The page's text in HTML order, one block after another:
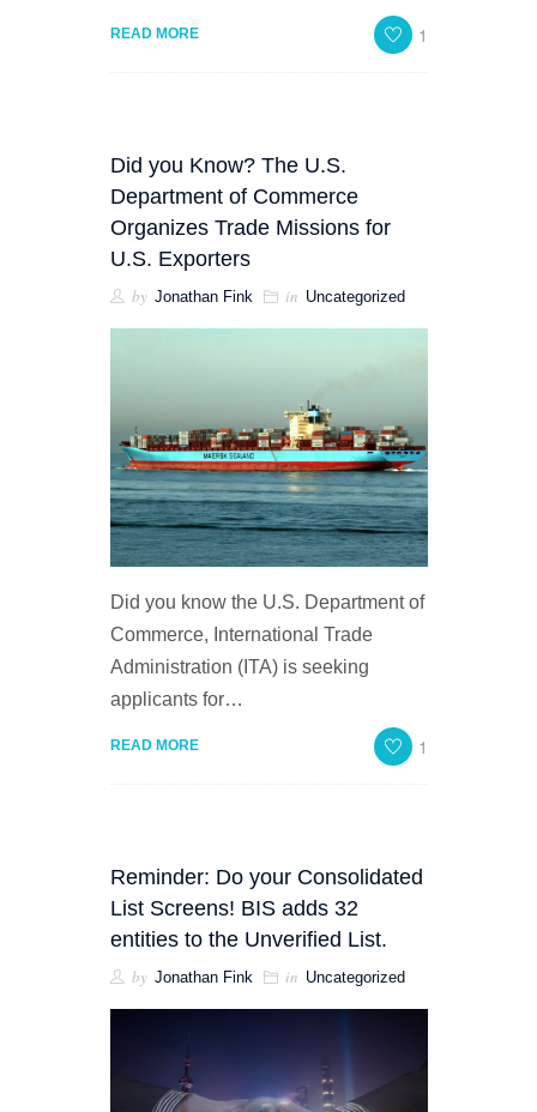
READ MORE 1
Did you Know? The U.S.
Department of Commerce
Organizes Trade Missions for
U.S. Exporters
by Jonathan Fink in Uncategorized
Did you know the U.S. Department of
Commerce, International Trade
Administration (ITA) is seeking
applicants for…
READ MORE 1
Reminder: Do your Consolidated
List Screens! BIS adds 32
entities to the Unverified List.
by Jonathan Fink in Uncategorized